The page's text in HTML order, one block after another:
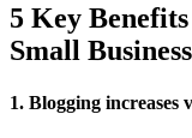
5 Key
Small Business
1. Blogging increases